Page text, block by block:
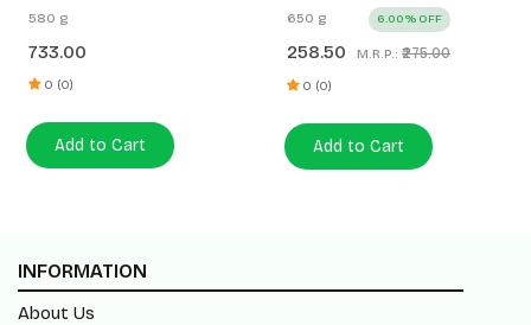
Women’s Superfood
Almond Spread 180g
580 g
733.00
0 (0)
Add to Cart
Oil+Kesh Kanti Anti
Dandruff Hair Cleanser
(200ml+450ml)
650 g
258.50 M.R.P.: ₹275.00
6.00% OFF
0 (0)
Add to Cart
INFORMATION
About Us